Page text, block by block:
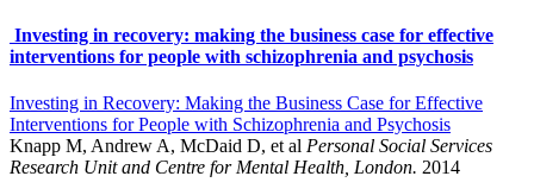
Investing in recovery: making the business case for effective
interventions for people with schizophrenia and psychosis
Investing in Recovery: Making the Business Case for Effective
Interventions for People with Schizophrenia and Psychosis
Knapp M, Andrew A, McDaid D, et al Personal Social Services
Research Unit and Centre for Mental Health, London. 2014